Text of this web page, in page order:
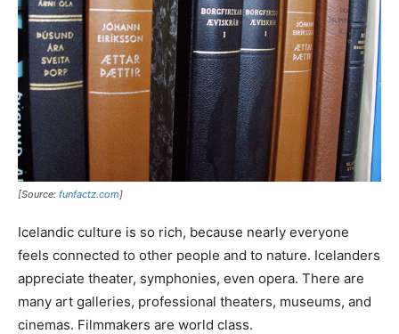
[Source: funfactz.com]
Icelandic culture is so rich, because nearly everyone
feels connected to other people and to nature. Icelanders
appreciate theater, symphonies, even opera. There are
many art galleries, professional theaters, museums, and
cinemas. Filmmakers are world class.